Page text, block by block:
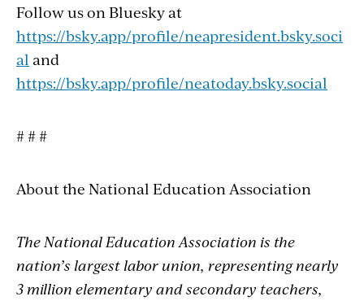
Follow us on Bluesky at
https://bsky.app/profile/neapresident.bsky.soci
al and
https://bsky.app/profile/neatoday.bsky.social
# # #
About the National Education Association
The National Education Association is the
nation’s largest labor union, representing nearly
3 million elementary and secondary teachers,